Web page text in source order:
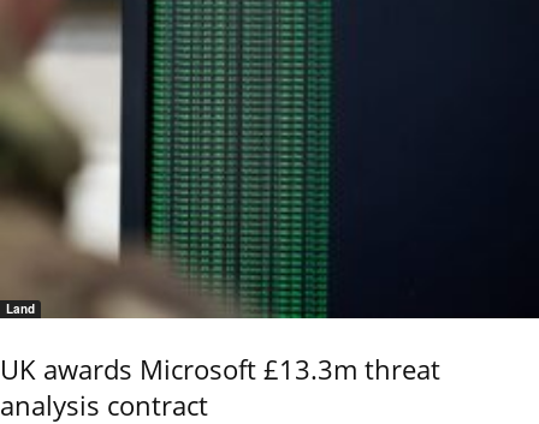
Land
UK awards Microsoft £13.3m threat
analysis contract